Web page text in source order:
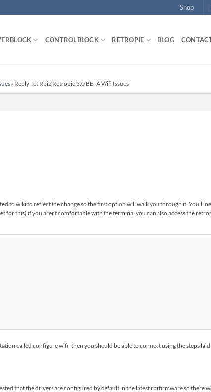
Shop
CONTROLBLOCK RETROPIE BLOG
› Reply To: Rpi2 Retropie 3.0 BETA Wifi Issues
to wiki to reflect the change so the first option will walk you through it. You’ll
for this) if you arent comfortable with the terminal you can also access the
called configure wifi- then you should be able to connect using the steps
that the drivers are configured by default in the latest rpi firmware so there